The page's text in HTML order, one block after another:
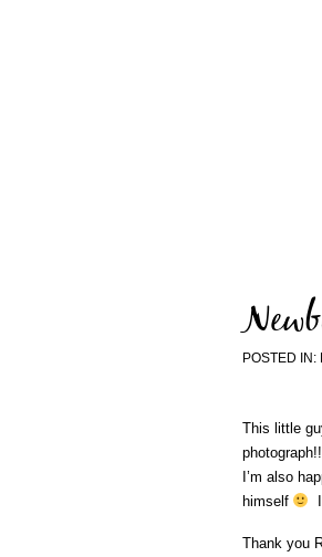
POSTED IN:
This little
I’m also
himself
Thank you